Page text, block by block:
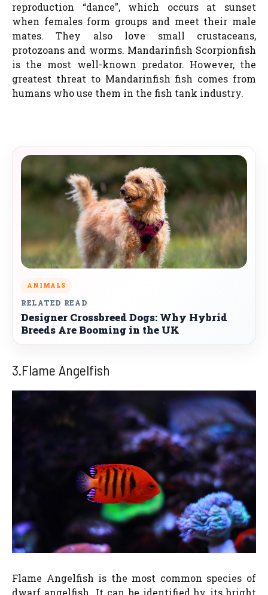
reproduction “dance”, which occurs at sunset
when females form groups and meet their male
mates. They also love small crustaceans,
protozoans and worms. Mandarinfish Scorpionfish
is the most well-known predator. However, the
greatest threat to Mandarinfish fish comes from
humans who use them in the fish tank industry.
ANIMALS
RELATED READ
Designer Crossbreed Dogs: Why Hybrid
Breeds Are Booming in the UK
3.Flame Angelfish
Flame Angelfish is the most common species of
dwarf angelfish. It can be identified by its bright